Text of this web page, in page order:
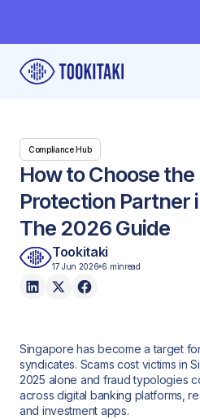
Compliance Hub
How to Choose the
Protection Partner
The 2026 Guide
Tookitaki
17 Jun 2026 6 minread
Singapore has become a target
syndicates. Scams cost victims in
2025 alone and fraud typologies
across digital banking platforms,
and investment apps.